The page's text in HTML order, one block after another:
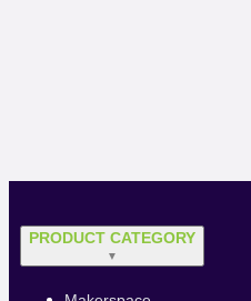
PRODUCT CATEGORY
▼